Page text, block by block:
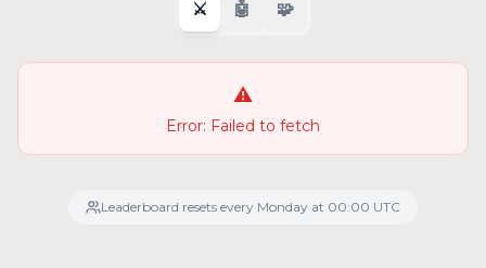
⚔️ 🤖 🧩
⚠️
Error: Failed to fetch
Leaderboard resets every Monday at 00:00 UTC